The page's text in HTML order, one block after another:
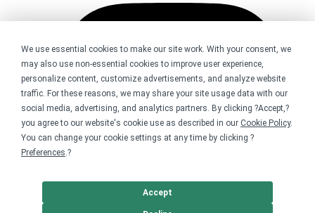
We use essential cookies to make our site work. With your consent, we
may also use non-essential cookies to improve user experience,
personalize content, customize advertisements, and analyze website
traffic. For these reasons, we may share your site usage data with our
social media, advertising, and analytics partners. By clicking ?Accept,?
you agree to our website's cookie use as described in our Cookie Policy.
You can change your cookie settings at any time by clicking ?
Preferences.?
Accept